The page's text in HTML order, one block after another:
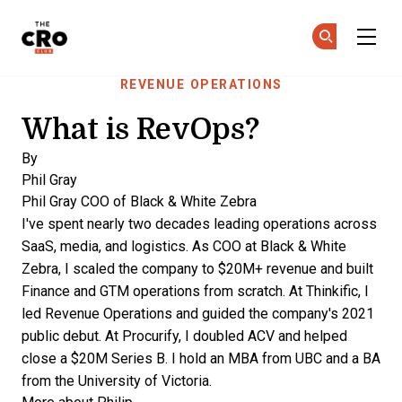
Skip to main contentREVENUE OPERATIONS
What is RevOps?
By
Phil Gray
Phil Gray COO of Black & White Zebra
I've spent nearly two decades leading operations across
SaaS, media, and logistics. As COO at Black & White
Zebra, I scaled the company to $20M+ revenue and built
Finance and GTM operations from scratch. At Thinkific, I
led Revenue Operations and guided the company's 2021
public debut. At Procurify, I doubled ACV and helped
close a $20M Series B. I hold an MBA from UBC and a BA
from the University of Victoria.